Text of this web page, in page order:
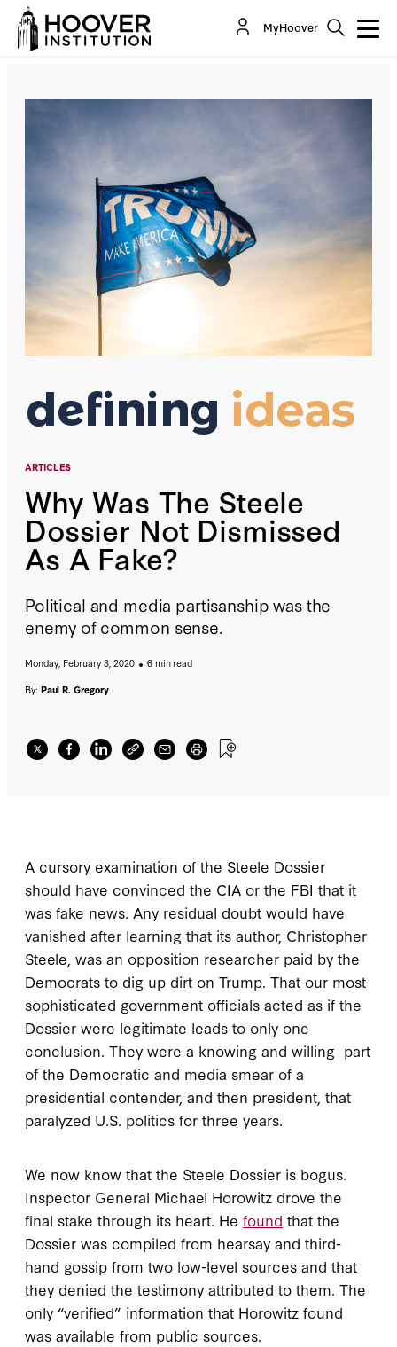
MyHoover
ARTICLES
Why Was The Steele
Dossier Not Dismissed
As A Fake?
Political and media partisanship was the
enemy of common sense.
Monday, February 3, 2020
6 min read
By: Paul R. Gregory
Why Was The Steele Dossier Not Dismissed As A
Fake?
A cursory examination of the Steele Dossier
should have convinced the CIA or the FBI that it
was fake news. Any residual doubt would have
vanished after learning that its author, Christopher
Steele, was an opposition researcher paid by the
Democrats to dig up dirt on Trump. That our most
sophisticated government officials acted as if the
Dossier were legitimate leads to only one
conclusion. They were a knowing and willing part
of the Democratic and media smear of a
presidential contender, and then president, that
paralyzed U.S. politics for three years.
We now know that the Steele Dossier is bogus.
Inspector General Michael Horowitz drove the
final stake through its heart. He found that the
Dossier was compiled from hearsay and third-
hand gossip from two low-level sources and that
they denied the testimony attributed to them. The
only “verified” information that Horowitz found
was available from public sources.